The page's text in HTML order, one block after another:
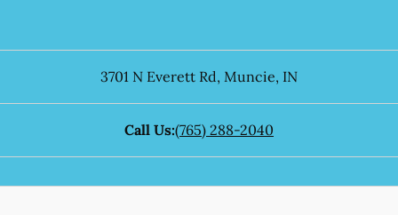
3701 N Everett Rd, Muncie, IN
Call Us:(765) 288-2040